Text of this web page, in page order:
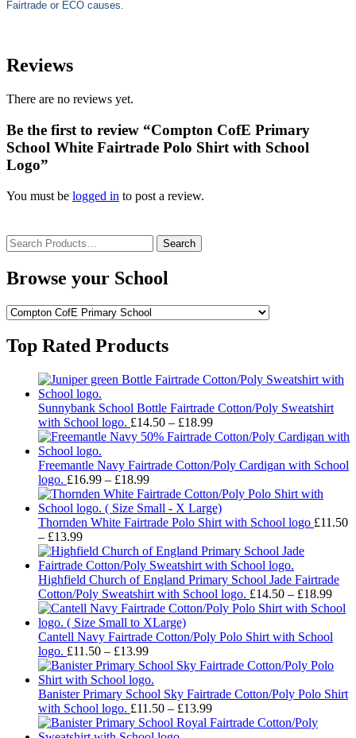
Fairtrade or ECO causes.
Reviews
There are no reviews yet.
Be the first to review “Compton CofE Primary
School White Fairtrade Polo Shirt with School
Logo”
You must be logged in to post a review.
Search
for:
Browse your School
Top Rated Products
Sunnybank School Bottle Fairtrade Cotton/Poly Sweatshirt
with School logo. £14.50 – £18.99Price
range:
through
Freemantle Navy Fairtrade Cotton/Poly Cardigan with School
logo. £16.99 – £18.99Price
range:
£16.99
through
Thornden White Fairtrade Polo Shirt with School logo £11.50
– £13.99Price
range:
£11.50
through
£13.99
Highfield Church of England Primary School Jade Fairtrade
Cotton/Poly Sweatshirt with School logo. £14.50 – £18.99Price
Cantell Navy Fairtrade Cotton/Poly Polo Shirt with School
logo. £11.50 – £13.99Price
range:
£11.50
through
£13.99
Banister Primary School Sky Fairtrade Cotton/Poly Polo Shirt
with School logo. £11.50 – £13.99Price
range: